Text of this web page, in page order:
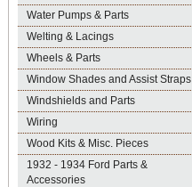
Water Pumps & Parts
Welting & Lacings
Wheels & Parts
Window Shades and Assist Straps
Windshields and Parts
Wiring
Wood Kits & Misc. Pieces
1932 - 1934 Ford Parts &
Accessories